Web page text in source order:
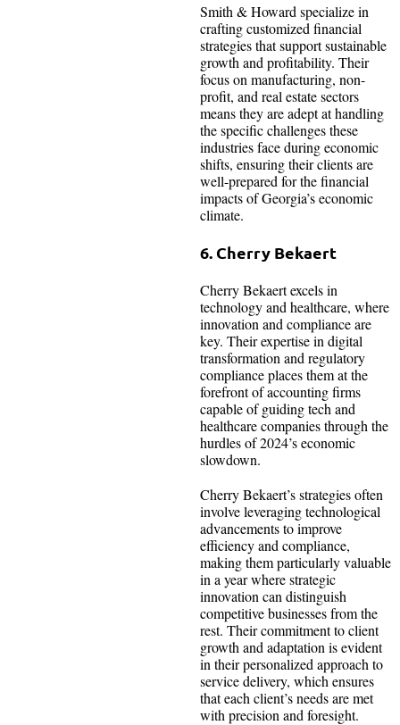
Smith & Howard specialize in
crafting customized financial
strategies that support sustainable
growth and profitability. Their
focus on manufacturing, non-
profit, and real estate sectors
means they are adept at handling
the specific challenges these
industries face during economic
shifts, ensuring their clients are
well-prepared for the financial
impacts of Georgia’s economic
climate.
6. Cherry Bekaert
Cherry Bekaert excels in
technology and healthcare, where
innovation and compliance are
key. Their expertise in digital
transformation and regulatory
compliance places them at the
forefront of accounting firms
capable of guiding tech and
healthcare companies through the
hurdles of 2024’s economic
slowdown.
Cherry Bekaert’s strategies often
involve leveraging technological
advancements to improve
efficiency and compliance,
making them particularly valuable
in a year where strategic
innovation can distinguish
competitive businesses from the
rest. Their commitment to client
growth and adaptation is evident
in their personalized approach to
service delivery, which ensures
that each client’s needs are met
with precision and foresight.